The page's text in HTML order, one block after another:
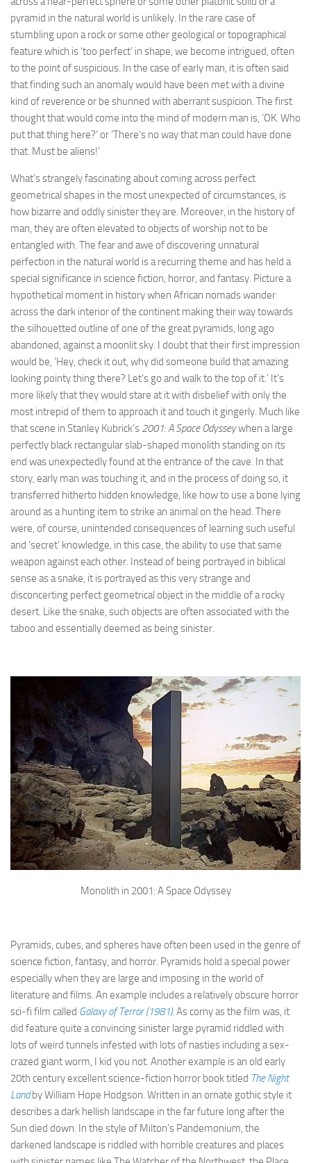
pyramid in the natural world is unlikely. In the rare case of
stumbling upon a rock or some other geological or topographical
feature which is ‘too perfect’ in shape, we become intrigued, often
to the point of suspicious. In the case of early man, it is often said
that finding such an anomaly would have been met with a divine
kind of reverence or be shunned with aberrant suspicion. The first
thought that would come into the mind of modern man is, ‘OK. Who
put that thing here?’ or ‘There’s no way that man could have done
that. Must be aliens!’
What’s strangely fascinating about coming across perfect
geometrical shapes in the most unexpected of circumstances, is
how bizarre and oddly sinister they are. Moreover, in the history of
man, they are often elevated to objects of worship not to be
entangled with. The fear and awe of discovering unnatural
perfection in the natural world is a recurring theme and has held a
special significance in science fiction, horror, and fantasy. Picture a
hypothetical moment in history when African nomads wander
across the dark interior of the continent making their way towards
the silhouetted outline of one of the great pyramids, long ago
abandoned, against a moonlit sky. I doubt that their first impression
would be, ‘Hey, check it out, why did someone build that amazing
looking pointy thing there? Let’s go and walk to the top of it.’ It’s
more likely that they would stare at it with disbelief with only the
most intrepid of them to approach it and touch it gingerly. Much like
that scene in Stanley Kubrick’s 2001: A Space Odysseywhen a large
perfectly black rectangular slab-shaped monolith standing on its
end was unexpectedly found at the entrance of the cave. In that
story, early man was touching it, and in the process of doing so, it
transferred hitherto hidden knowledge, like how to use a bone lying
around as a hunting item to strike an animal on the head. There
were, of course, unintended consequences of learning such useful
and ‘secret’ knowledge, in this case, the ability to use that same
weapon against each other. Instead of being portrayed in biblical
sense as a snake, it is portrayed as this very strange and
disconcerting perfect geometrical object in the middle of a rocky
desert. Like the snake, such objects are often associated with the
taboo and essentially deemed as being sinister.
Monolith in 2001: A Space Odyssey
Pyramids, cubes, and spheres have often been used in the genre of
science fiction, fantasy, and horror. Pyramids hold a special power
especially when they are large and imposing in the world of
literature and films. An example includes a relatively obscure horror
sci-fi film called Galaxy of Terror (1981). As corny as the film was, it
did feature quite a convincing sinister large pyramid riddled with
lots of weird tunnels infested with lots of nasties including a sex-
crazed giant worm, I kid you not. Another example is an old early
20th century excellent science-fiction horror book titled The Night
Landby William Hope Hodgson. Written in an ornate gothic style it
describes a dark hellish landscape in the far future long after the
Sun died down. In the style of Milton’s Pandemonium, the
darkened landscape is riddled with horrible creatures and places